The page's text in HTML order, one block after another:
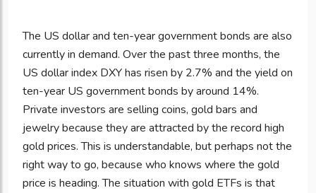
The US dollar and ten-year government bonds are also
currently in demand. Over the past three months, the
US dollar index DXY has risen by 2.7% and the yield on
ten-year US government bonds by around 14%.
Private investors are selling coins, gold bars and
jewelry because they are attracted by the record high
gold prices. This is understandable, but perhaps not the
right way to go, because who knows where the gold
price is heading. The situation with gold ETFs is that